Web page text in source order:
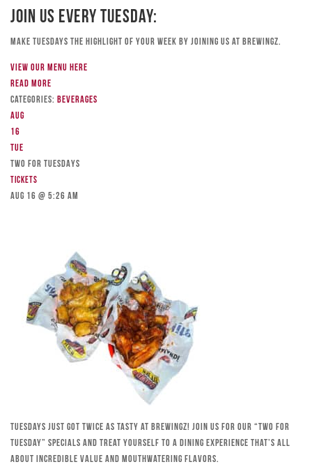
Join Us Every Tuesday:
Make Tuesdays the highlight of your week by joining us at Brewingz.
View our menu here
Read more
Categories: Beverages
Aug
16
Tue
TWO FOR TUESDAYS
Tickets
Aug 16 @ 5:26 am
Tuesdays just got twice as tasty at Brewingz! Join us for our “Two for
Tuesday” specials and treat yourself to a dining experience that’s all
about incredible value and mouthwatering flavors.